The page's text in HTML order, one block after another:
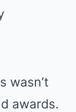
wasn’t
awards.